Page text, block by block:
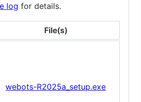
log for details.
File(s)
webots-R2025a_setup.exe